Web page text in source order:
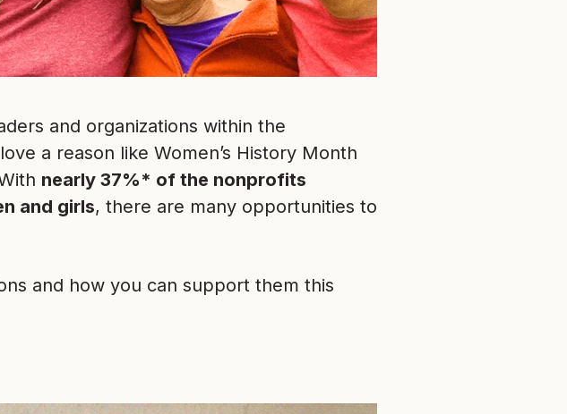
and organizations within the
a reason like Women’s History Month
nearly 37%* of the nonprofits
and girls, there are many opportunities to
and how you can support them this